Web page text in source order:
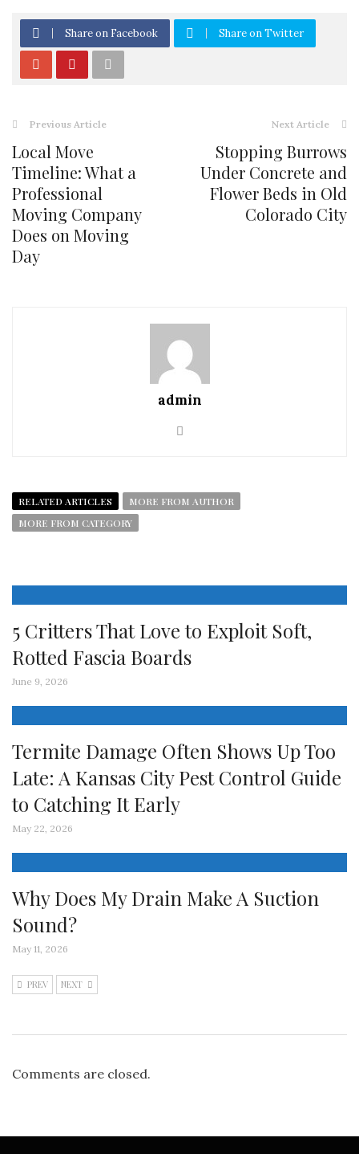
Share on Facebook Share on Twitter
Previous Article
Local Move
Timeline: What a
Professional
Moving Company
Does on Moving
Day
Next Article
Stopping Burrows
Under Concrete and
Flower Beds in Old
Colorado City
admin
RELATED ARTICLES
MORE FROM AUTHOR
MORE FROM CATEGORY
5 Critters That Love to Exploit Soft,
Rotted Fascia Boards
June 9, 2026
Termite Damage Often Shows Up Too
Late: A Kansas City Pest Control Guide
to Catching It Early
May 22, 2026
Why Does My Drain Make A Suction
Sound?
May 11, 2026
PREV NEXT
Comments are closed.